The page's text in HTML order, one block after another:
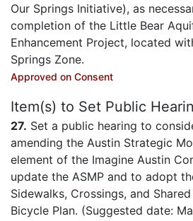
Our Springs Initiative), as
completion of the Little Bear
Enhancement Project, located
Springs Zone.
Approved on Consent
Item(s) to Set Public
27. Set a public hearing to
amending the Austin Strategic
element of the Imagine Austin
update the ASMP and to adopt
Sidewalks, Crossings, and
Bicycle Plan. (Suggested date: